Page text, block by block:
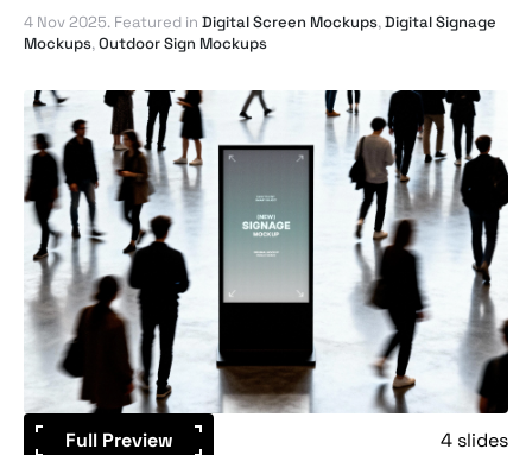
4 Nov 2025. Featured in Digital Screen Mockups,Digital Signage
Mockups,Outdoor Sign Mockups
Full Preview 4 slides